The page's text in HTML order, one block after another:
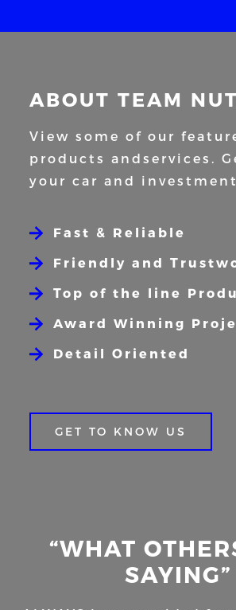
ABOUT TEAM
View some of our
products andservices.
your car and
Fast & Reliable
Friendly and
Top of the line
Award Winning
Detail Oriented
GET TO KNOW US
“WHAT
SAYING”